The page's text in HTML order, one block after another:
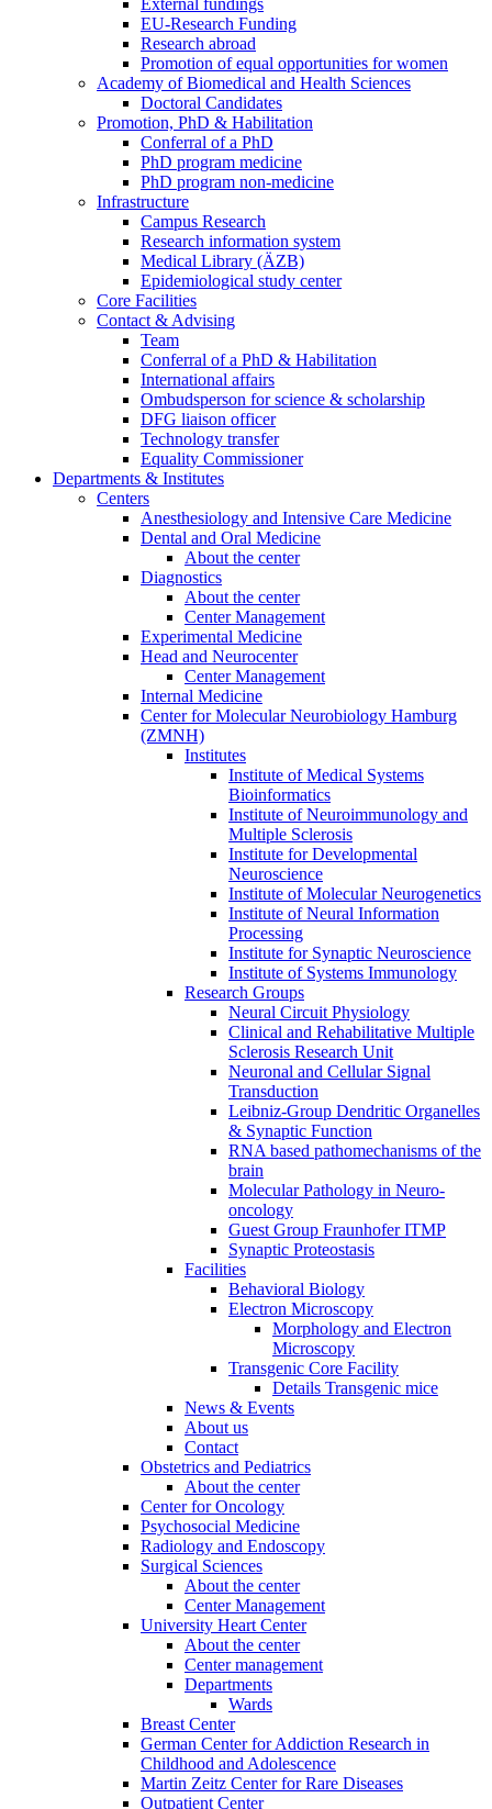
External fundings
EU-Research Funding
Research abroad
Promotion of equal opportunities for women
Academy of Biomedical and Health Sciences
Doctoral Candidates
Promotion, PhD & Habilitation
Conferral of a PhD
PhD program medicine
PhD program non-medicine
Infrastructure
Campus Research
Research information system
Medical Library (ÄZB)
Epidemiological study center
Core Facilities
Contact & Advising
Team
Conferral of a PhD & Habilitation
International affairs
Ombudsperson for science & scholarship
DFG liaison officer
Technology transfer
Equality Commissioner
Departments & Institutes
Centers
Anesthesiology and Intensive Care Medicine
Dental and Oral Medicine
About the center
Diagnostics
About the center
Center Management
Experimental Medicine
Head and Neurocenter
Center Management
Internal Medicine
Center for Molecular Neurobiology Hamburg
(ZMNH)
Institutes
Institute of Medical Systems
Bioinformatics
Institute of Neuroimmunology and
Multiple Sclerosis
Institute for Developmental
Neuroscience
Institute of Molecular Neurogenetics
Institute of Neural Information
Processing
Institute for Synaptic Neuroscience
Institute of Systems Immunology
Research Groups
Neural Circuit Physiology
Clinical and Rehabilitative Multiple
Sclerosis Research Unit
Neuronal and Cellular Signal
Transduction
Leibniz-Group Dendritic Organelles
& Synaptic Function
RNA based pathomechanisms of the
brain
Molecular Pathology in Neuro-
oncology
Guest Group Fraunhofer ITMP
Synaptic Proteostasis
Facilities
Behavioral Biology
Electron Microscopy
Morphology and Electron
Microscopy
Transgenic Core Facility
Details Transgenic mice
News & Events
About us
Contact
Obstetrics and Pediatrics
About the center
Center for Oncology
Psychosocial Medicine
Radiology and Endoscopy
Surgical Sciences
About the center
Center Management
University Heart Center
About the center
Center management
Departments
Wards
Breast Center
German Center for Addiction Research in
Childhood and Adolescence
Martin Zeitz Center for Rare Diseases
Outpatient Center